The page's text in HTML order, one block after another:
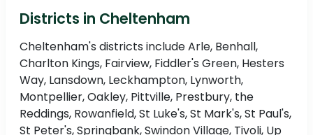
Districts in Cheltenham
Cheltenham's districts include Arle, Benhall,
Charlton Kings, Fairview, Fiddler's Green, Hesters
Way, Lansdown, Leckhampton, Lynworth,
Montpellier, Oakley, Pittville, Prestbury, the
Reddings, Rowanfield, St Luke's, St Mark's, St Paul's,
St Peter's, Springbank, Swindon Village, Tivoli, Up